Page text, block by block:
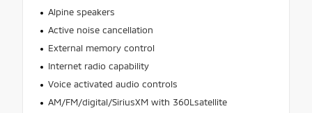
Alpine speakers
Active noise cancellation
External memory control
Internet radio capability
Voice activated audio controls
AM/FM/digital/SiriusXM with 360Lsatellite